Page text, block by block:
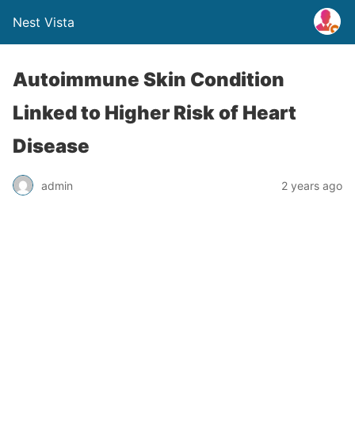
Nest Vista
Autoimmune Skin Condition
Linked to Higher Risk of Heart
Disease
admin 2 years ago